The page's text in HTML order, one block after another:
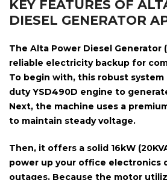
KEY FEATURES OF
DIESEL GENERATOR
The Alta Power Diesel Generator
reliable electricity backup for
To begin with, this robust system
dutyYSD490D engine to
Next, the machine uses a
to maintain steady voltage.
Then, it offers a solid 16kW
power up your office electronics
outages. Because the motor